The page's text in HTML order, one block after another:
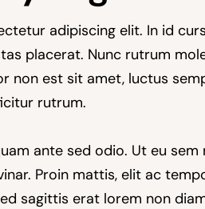
adipiscing elit. In id
placerat. Nunc rutrum
non est sit amet, luctus
rutrum.
ante sed odio. Ut eu sem
Proin mattis, elit ac
sagittis erat lorem non